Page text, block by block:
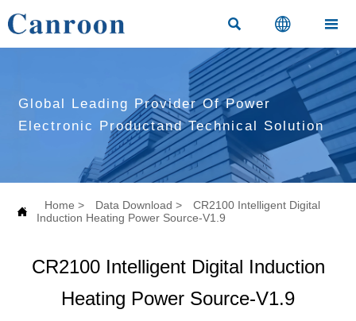
  
Global Leading Provider Of Power
Electronic Productand Technical Solution
 Home > Data Download >
CR2100 Intelligent Digital
Induction Heating Power Source-V1.9
CR2100 Intelligent Digital Induction
Heating Power Source-V1.9